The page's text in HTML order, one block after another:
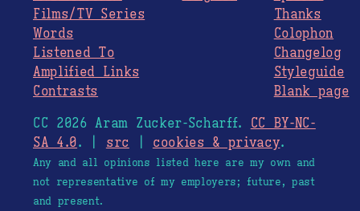
Films/TV Series
Words
Listened To
Amplified Links
Contrasts
Thanks
Colophon
Changelog
Styleguide
Blank page
CC 2026 Aram Zucker-Scharff. CC BY-NC-
SA 4.0. | src cookies & privacy.
Any and all opinions listed here are my own and
not representative of my employers; future, past
and present.